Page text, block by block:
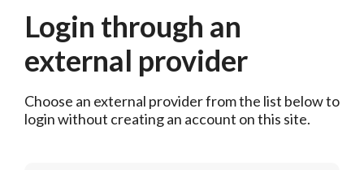
Login through an
external provider
Choose an external provider from the list below to
login without creating an account on this site.